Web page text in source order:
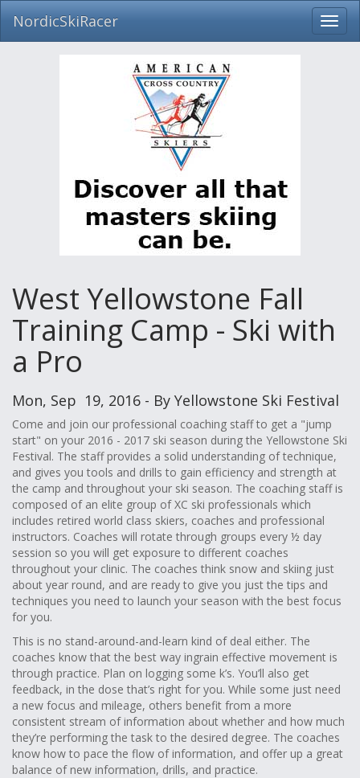
Skip
NordicSkiRacer
West Yellowstone Fall
Training Camp - Ski with
a Pro
Mon, Sep 19, 2016 - By Yellowstone Ski Festival
Come and join our professional coaching staff to get a "jump
start" on your 2016 - 2017 ski season during the Yellowstone Ski
Festival. The staff provides a solid understanding of technique,
and gives you tools and drills to gain efficiency and strength at
the camp and throughout your ski season. The coaching staff is
composed of an elite group of XC ski professionals which
includes retired world class skiers, coaches and professional
instructors. Coaches will rotate through groups every ½ day
session so you will get exposure to different coaches
throughout your clinic. The coaches think snow and skiing just
about year round, and are ready to give you just the tips and
techniques you need to launch your season with the best focus
for you.
This is no stand-around-and-learn kind of deal either. The
coaches know that the best way ingrain effective movement is
through practice. Plan on logging some k’s. You’ll also get
feedback, in the dose that’s right for you. While some just need
a new focus and mileage, others benefit from a more
consistent stream of information about whether and how much
they’re performing the task to the desired degree. The coaches
know how to pace the flow of information, and offer up a great
balance of new information, drills, and practice.